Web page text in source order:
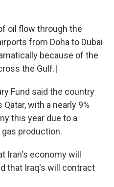
oil flow through the
from Doha to Dubai
because of the
the Gulf.|
Fund said the country
with a nearly 9%
this year due to a
production.
Iran's economy will
that Iraq's will contract